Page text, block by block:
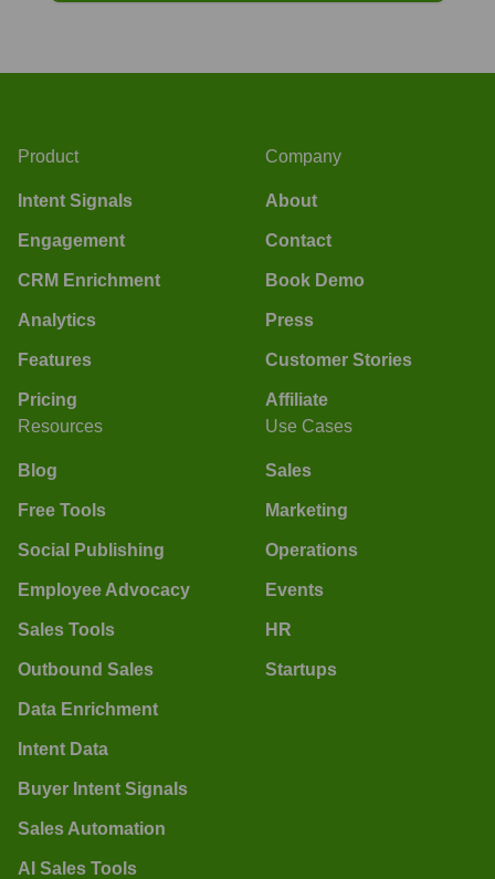
Product
Intent Signals
Engagement
CRM Enrichment
Analytics
Features
Pricing
Company
About
Contact
Book Demo
Press
Customer Stories
Affiliate
Resources
Blog
Free Tools
Social Publishing
Employee Advocacy
Sales Tools
Outbound Sales
Data Enrichment
Intent Data
Buyer Intent Signals
Sales Automation
AI Sales Tools
Use Cases
Sales
Marketing
Operations
Events
HR
Startups